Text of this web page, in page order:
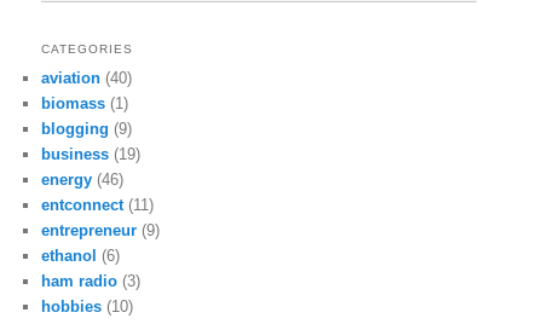
CATEGORIES
aviation (40)
biomass (1)
blogging (9)
business (19)
energy (46)
entconnect(11)
entrepreneur (9)
ethanol (6)
ham radio (3)
hobbies (10)